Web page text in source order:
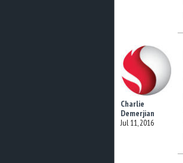
Charlie
Demerjian
Jul 11, 2016